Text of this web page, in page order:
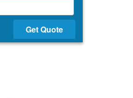
Get Quote